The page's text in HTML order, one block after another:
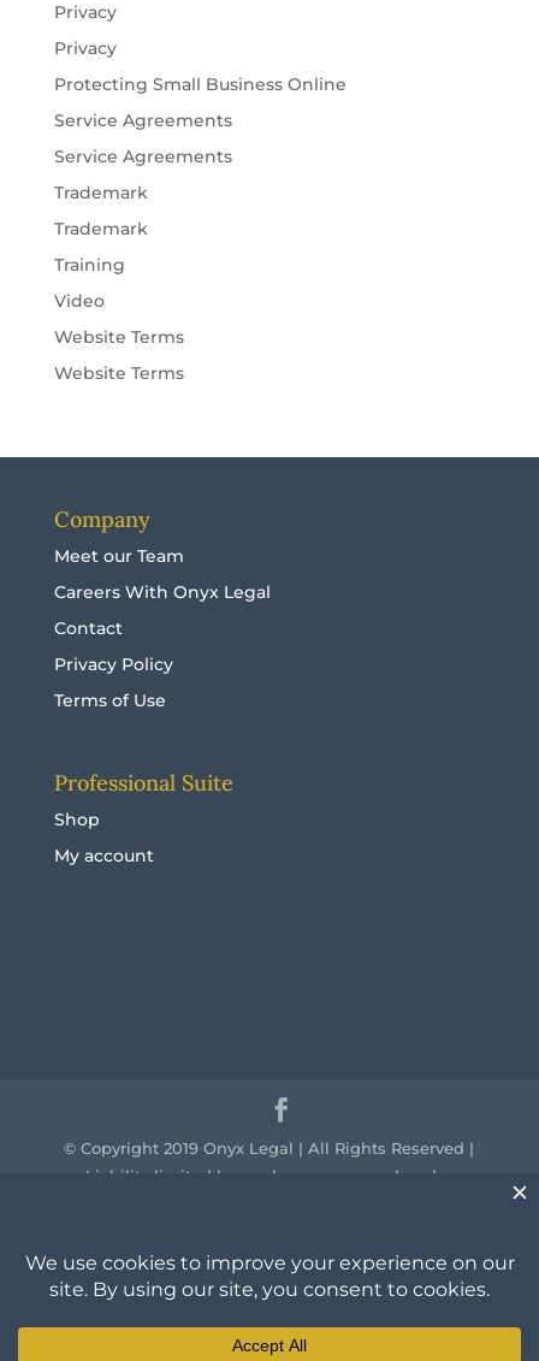
Privacy
Privacy
Protecting Small Business Online
Service Agreements
Service Agreements
Trademark
Trademark
Training
Video
Website Terms
Website Terms
Company
Meet our Team
Careers With Onyx Legal
Contact
Privacy Policy
Terms of Use
Professional Suite
Shop
My account
© Copyright 2019 Onyx Legal | All Rights Reserved |
Liability limited by a scheme approved under
country throughout Australia and their continuing
connection to land, sea and community. We pay our
past, present and emerging.